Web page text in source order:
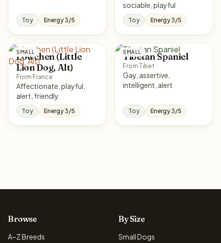
Toy Energy 3/5
sociable, playful
Toy Energy 3/5
SMALL
Löwchen (Little
Lion Dog, Alt)
From France
Affectionate, playful,
alert, friendly
Toy Energy 3/5
SMALL
Tibetan Spaniel
From Tibet
Gay, assertive,
intelligent, alert
Toy Energy 3/5
Browse
A–Z Breeds
By Size
Small Dogs